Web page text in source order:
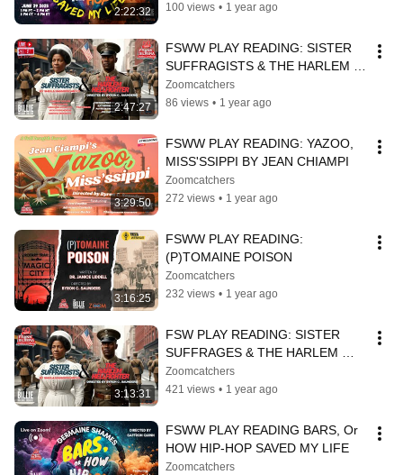
2:22:32
100 views • 1 year ago
2:47:27
FSWW PLAY READING: SISTER
SUFFRAGISTS & THE HARLEM
HELLFIGHTER
Zoomcatchers
86 views • 1 year ago
3:29:50
FSWW PLAY READING: YAZOO,
MISS'SSIPPI BY JEAN CHIAMPI
Zoomcatchers
272 views • 1 year ago
3:16:25
FSWW PLAY READING:
(P)TOMAINE POISON
Zoomcatchers
232 views • 1 year ago
3:13:31
FSW PLAY READING: SISTER
SUFFRAGES & THE HARLEM
HELLFIGHTER
Zoomcatchers
421 views • 1 year ago
FSWW PLAY READING BARS, Or
HOW HIP-HOP SAVED MY LIFE
Zoomcatchers